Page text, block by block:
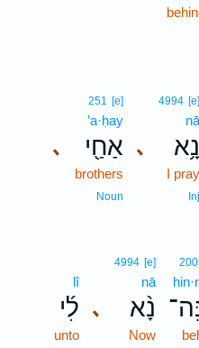
､
4994 [e]
nā
נָ֥א
I pray
Inj
､
251 [e]
’a·ḥay
אַחַ֖י
brothers
Noun
､
4994 [e]
nā
נָ֨א
Now
lî
לִ֜י
unto